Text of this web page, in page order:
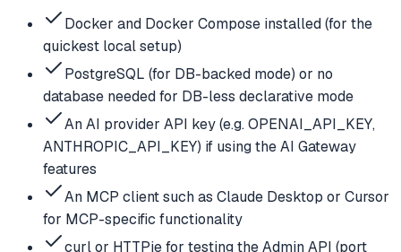
Docker and Docker Compose installed (for the
quickest local setup)
PostgreSQL (for DB-backed mode) or no
database needed for DB-less declarative mode
An AI provider API key (e.g. OPENAI_API_KEY,
ANTHROPIC_API_KEY) if using the AI Gateway
features
An MCP client such as Claude Desktop or Cursor
for MCP-specific functionality
curl or HTTPie for testing the Admin API (port